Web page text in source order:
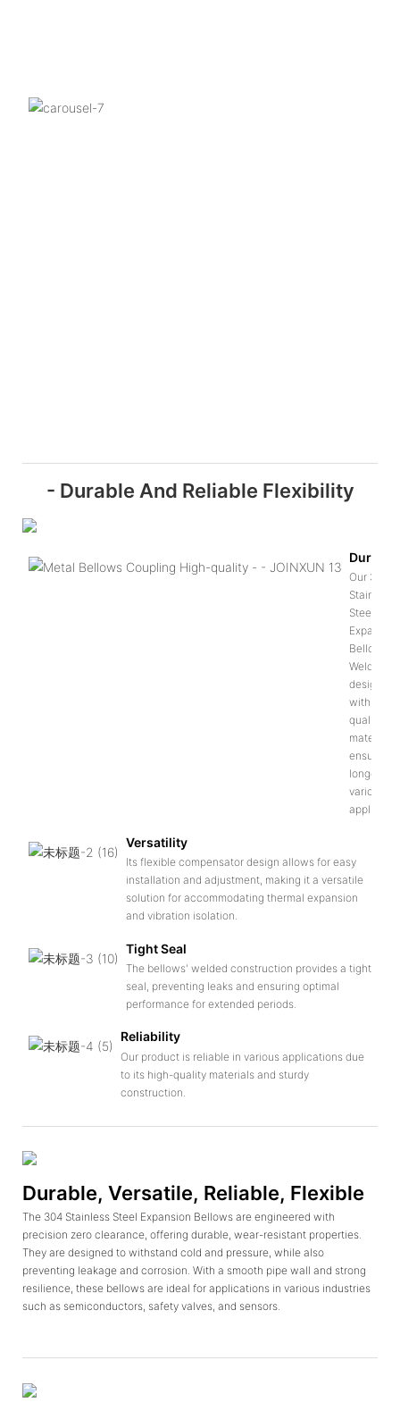
- Durable And Reliable Flexibility
Our 304
Stainless
Steel
Expansion
Bellows
Welded is
designed
with high-
quality
materials
ensure
longevity
various
Versatility
Its flexible compensator design allows for easy
installation and adjustment, making it a versatile
solution for accommodating thermal expansion
and vibration isolation.
Tight Seal
The bellows' welded construction provides a tight
seal, preventing leaks and ensuring optimal
performance for extended periods.
Reliability
Our product is reliable in various applications due
to its high-quality materials and sturdy
construction.
Durable, Versatile, Reliable, Flexible
The 304 Stainless Steel Expansion Bellows are engineered with
precision zero clearance, offering durable, wear-resistant properties.
They are designed to withstand cold and pressure, while also
preventing leakage and corrosion. With a smooth pipe wall and strong
resilience, these bellows are ideal for applications in various industries
such as semiconductors, safety valves, and sensors.